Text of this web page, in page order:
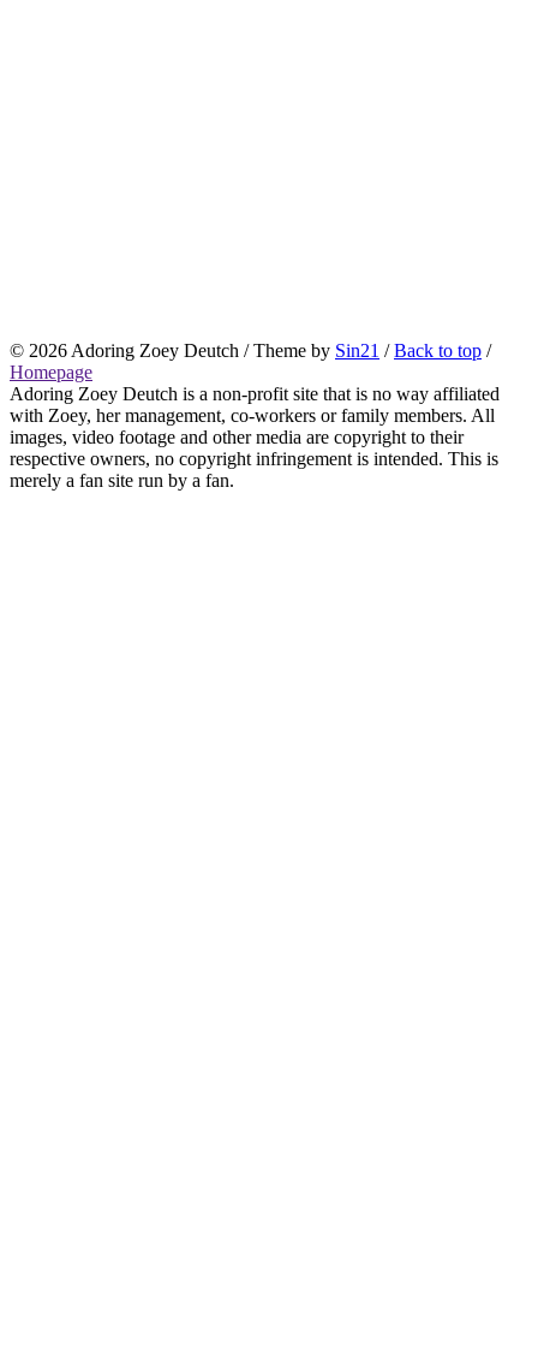
© 2026 Adoring Zoey Deutch / Theme by Sin21 /Back to top /
Homepage
Adoring Zoey Deutch is a non-profit site that is no way affiliated
with Zoey, her management, co-workers or family members. All
images, video footage and other media are copyright to their
respective owners, no copyright infringement is intended. This is
merely a fan site run by a fan.